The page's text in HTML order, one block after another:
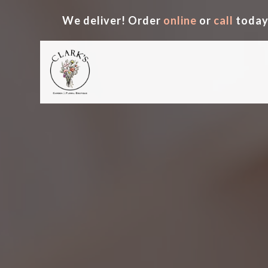
We deliver! Order online or call